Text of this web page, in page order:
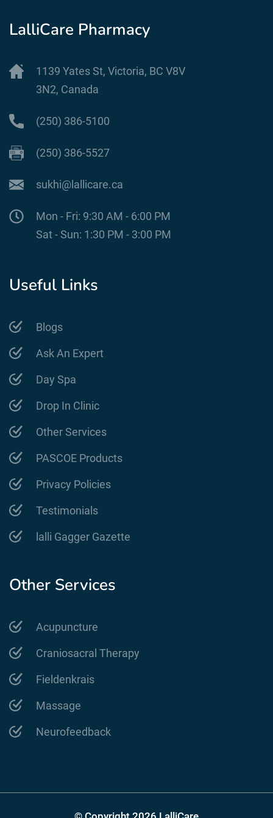
LalliCare Pharmacy
1139 Yates St, Victoria, BC V8V
3N2, Canada
(250) 386-5100
(250) 386-5527
sukhi@lallicare.ca
Mon - Fri: 9:30 AM - 6:00 PM
Sat - Sun: 1:30 PM - 3:00 PM
Useful Links
Blogs
Ask An Expert
Day Spa
Drop In Clinic
Other Services
PASCOE Products
Privacy Policies
Testimonials
lalli Gagger Gazette
Other Services
Acupuncture
Craniosacral Therapy
Fieldenkrais
Massage
Neurofeedback